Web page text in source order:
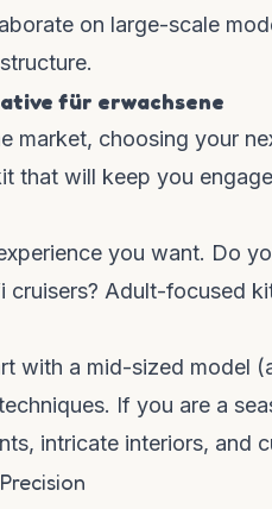
on large-scale
für erwachsene
market, choosing your
that will keep you
you want. Do
Adult-focused
with a mid-sized model
If you are a
intricate interiors, and